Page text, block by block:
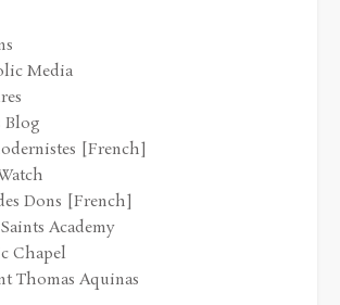
Media
Blog
[French]
Dons [French]
Academy
Chapel
Thomas Aquinas